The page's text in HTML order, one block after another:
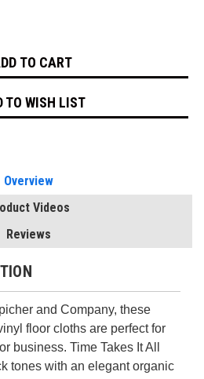
TO WISH LIST
Overview
Videos
Reviews
and Company, these
floor cloths are perfect for
business. Time Takes It All
tones with an elegant organic